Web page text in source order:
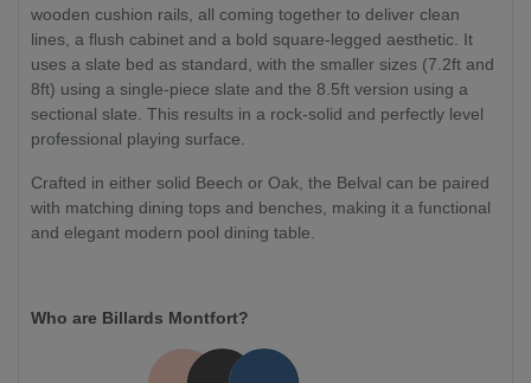
wooden cushion rails, all coming together to deliver clean
lines, a flush cabinet and a bold square-legged aesthetic. It
uses a slate bed as standard, with the smaller sizes (7.2ft and
8ft) using a single-piece slate and the 8.5ft version using a
sectional slate. This results in a rock-solid and perfectly level
professional playing surface.
Crafted in either solid Beech or Oak, the Belval can be paired
with matching dining tops and benches, making it a functional
and elegant modern pool dining table.
Who are Billards Montfort?